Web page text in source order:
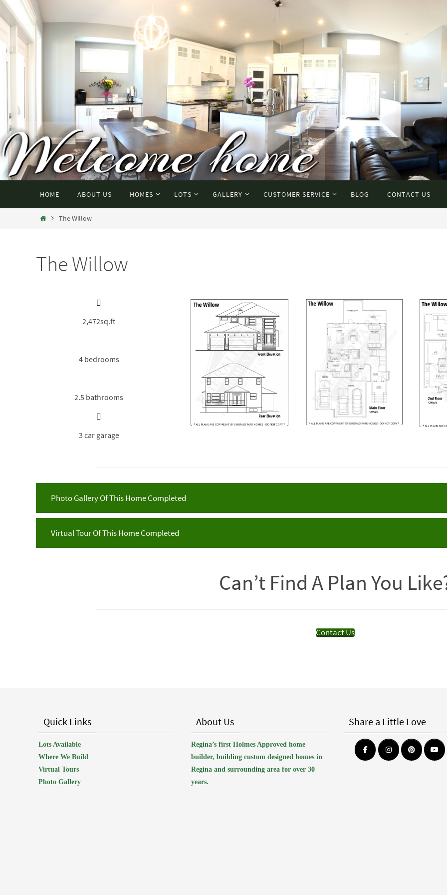
HOME ABOUT US HOMES LOTS GALLERY CUSTOMER SERVICE BLOG CONTACT US
The Willow
The Willow
2,472sq.ft
4 bedrooms
2.5 bathrooms
3 car garage
Photo Gallery Of This Home Completed
Virtual Tour Of This Home Completed
Can’t Find A Plan You
Contact Us
Quick Links
Lots Available
Where We Build
Virtual Tours
Photo Gallery
About Us
Regina’s first Holmes Approved home
builder, building custom designed homes in
Regina and surrounding area for over 30
years.
Share a Little Love